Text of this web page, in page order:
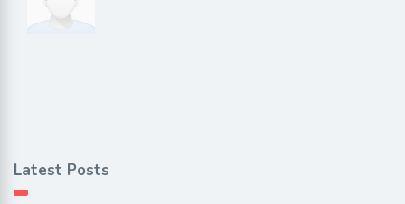
Latest Posts